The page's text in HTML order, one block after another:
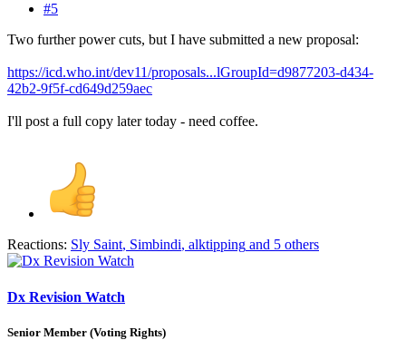
#5
Two further power cuts, but I have submitted a new proposal:
https://icd.who.int/dev11/proposals...lGroupId=d9877203-d434-
42b2-9f5f-cd649d259aec
I'll post a full copy later today - need coffee.
Reactions: Sly Saint, Simbindi, alktipping and 5 others
Dx Revision Watch
Senior Member (Voting Rights)